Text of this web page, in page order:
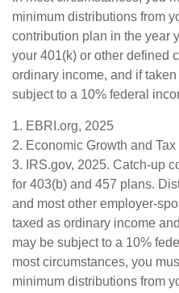
minimum distributions from
contribution plan in the year
your 401(k) or other defined
ordinary income, and if
subject to a 10% federal
1. EBRI.org, 2025
2. Economic Growth and
3. IRS.gov, 2025. Catch-up
for 403(b) and 457 plans.
and most other employer-
taxed as ordinary income
may be subject to a 10%
most circumstances, you
minimum distributions from